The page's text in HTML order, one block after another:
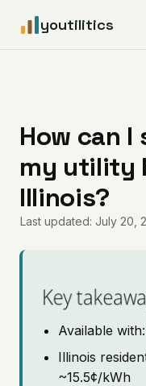
youtilitics
Articles
Coverage
Pricing
How can I
my utility
Illinois?
Last updated: July 20,
Key
Available
Illinois
~15.5¢/kWh